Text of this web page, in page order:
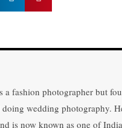
a fashion photographer but
wedding photography.
is now known as one of